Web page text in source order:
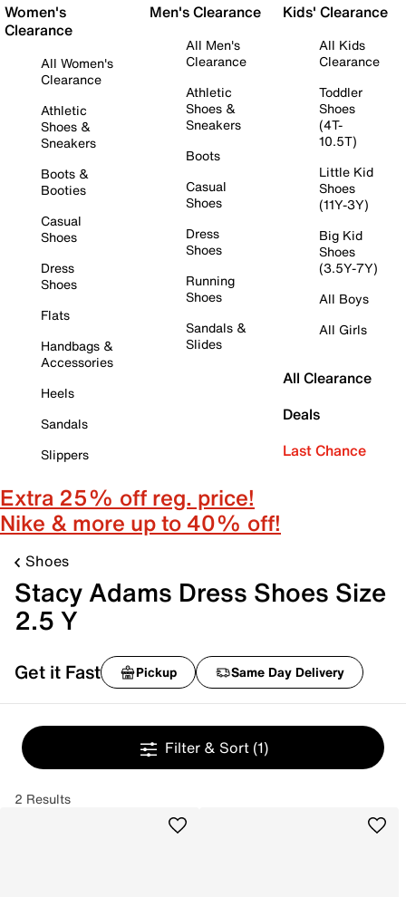
Women's
Clearance
All Women's
Clearance
Athletic
Shoes &
Sneakers
Boots &
Booties
Casual
Shoes
Dress
Shoes
Flats
Handbags &
Accessories
Heels
Sandals
Slippers
Men's Clearance
All Men's
Clearance
Athletic
Shoes &
Sneakers
Boots
Casual
Shoes
Dress
Shoes
Running
Shoes
Sandals &
Slides
Kids' Clearance
All Kids
Clearance
Toddler
Shoes
(4T-
10.5T)
Little Kid
Shoes
(11Y-3Y)
Big Kid
Shoes
(3.5Y-7Y)
All Boys
All Girls
All Clearance
Deals
Last Chance
Extra 25% off reg. price!
Nike & more up to 40% off!
Shoes
Stacy Adams Dress Shoes Size
2.5 Y
Get it Fast Pickup Same Day Delivery
Filter & Sort (1)
2 Results